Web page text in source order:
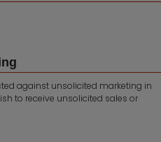
against unsolicited marketing in
to receive unsolicited sales or